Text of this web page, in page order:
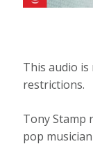
This audio
restrictions.
Tony Stamp
pop